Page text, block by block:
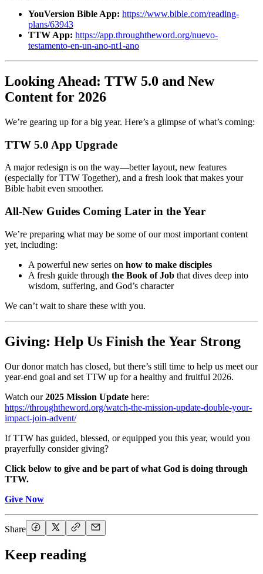
YouVersion Bible App: https://www.bible.com/reading-
plans/63943
TTW App: https://app.throughtheword.org/nuevo-
testamento-en-un-ano-nt1-ano
Looking Ahead: TTW 5.0 and New
Content for 2026
We’re gearing up for a big year. Here’s a glimpse of what’s coming:
TTW 5.0 App Upgrade
A major redesign is on the way—better layout, new features
(especially for TTW Together), and a fresh look that makes your
Bible habit even smoother.
All-New Guides Coming Later in the Year
We’re preparing what may be some of our most important content
yet, including:
A powerful new series on how to make disciples
A fresh guide through the Book of Job that dives deep into
wisdom, suffering, and God’s character
We can’t wait to share these with you.
Giving: Help Us Finish the Year Strong
Our donor match has closed, but there’s still time to help us meet our
year-end goal and set TTW up for a healthy and fruitful 2026.
Watch our2025 Mission Update here:
https://throughtheword.org/watch-the-mission-update-double-your-
impact-join-advent/
If TTW has guided, blessed, or equipped you this year, would you
prayerfully consider giving?
Click below to give and be part of what God is doing through
TTW.
Give Now
Share
Keep reading